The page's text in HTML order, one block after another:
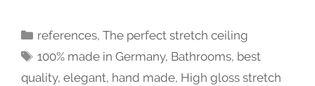
references,The perfect stretch ceiling
100% made in Germany, Bathrooms, best
quality, elegant, hand made, High gloss stretch